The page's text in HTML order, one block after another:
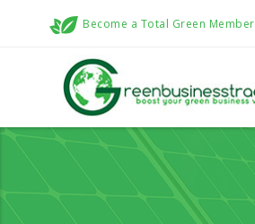
Become a Total Green Member